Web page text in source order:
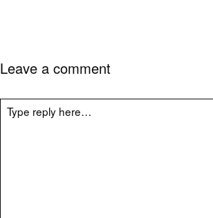
Leave a comment